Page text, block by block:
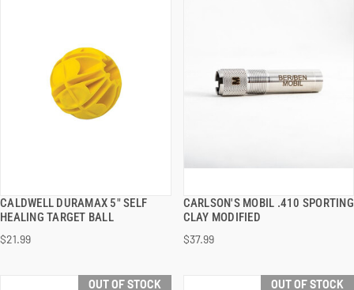
CALDWELL DURAMAX 5" SELF
HEALING TARGET BALL
$21.99
QUICK VIEW
CARLSON'S MOBIL .410 SPORTING
CLAY MODIFIED
$37.99
QUICK VIEW
OUT OF STOCK OUT OF STOCK